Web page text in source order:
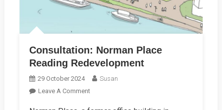
Consultation: Norman Place
Reading Redevelopment
29 October 2024
Susan
Leave A CommentOn